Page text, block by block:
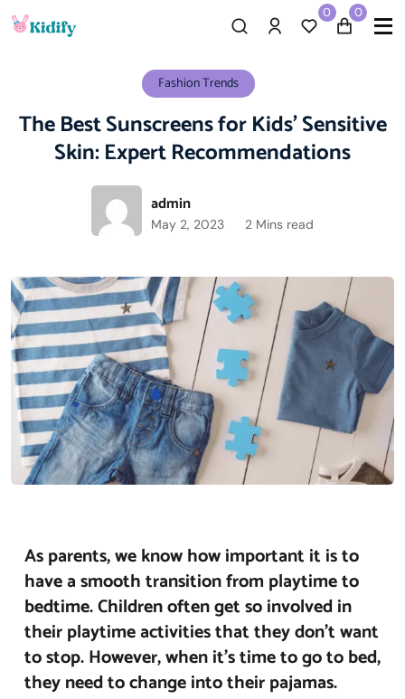
0 0
Fashion Trends
The Best Sunscreens for Kids’ Sensitive
Skin: Expert Recommendations
admin
May 2, 2023 2 Mins read
As parents, we know how important it is to
have a smooth transition from playtime to
bedtime. Children often get so involved in
their playtime activities that they don’t want
to stop. However, when it’s time to go to bed,
they need to change into their pajamas.